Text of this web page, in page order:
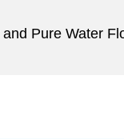
Pure Water